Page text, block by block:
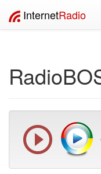
InternetRadio